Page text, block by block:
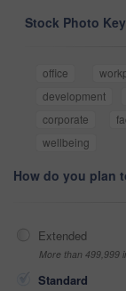
Stock Photo
office
development
corporate
wellbeing
How do you plan
Extended
More than 499,999
Standard